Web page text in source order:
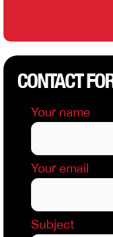
CONTACT
Your name
Your email
Subject